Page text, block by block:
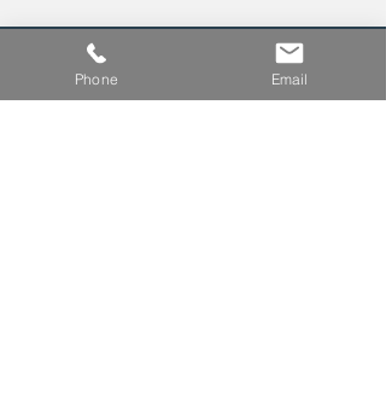
Leave us a voicemail at
Phone Email